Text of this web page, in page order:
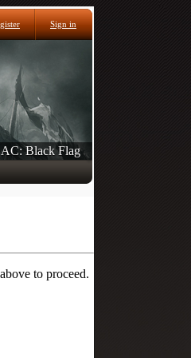
Sign in
AC: Black Flag
to proceed.